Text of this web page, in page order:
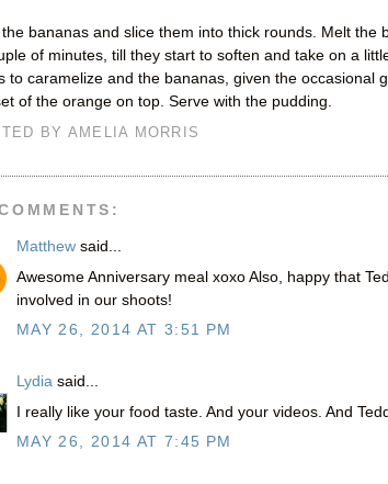
the bananas and slice them into thick rounds. Melt
of minutes, till they start to soften and take on a
to caramelize and the bananas, given the occasional
of the orange on top. Serve with the pudding.
BY AMELIA MORRIS
Matthew said...
Awesome Anniversary meal xoxo Also, happy that
involved in our shoots!
MAY 26, 2014 AT 3:51 PM
Lydia said...
I really like your food taste. And your videos. And
MAY 26, 2014 AT 7:45 PM